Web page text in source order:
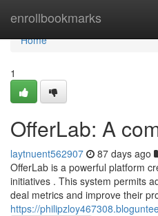
enrollbookmarks
Home
Home
1
OfferLab: A
laytnuent562907 87 days ago
OfferLab is a powerful platform
initiatives . This system permits
deal metrics and improve their
https://